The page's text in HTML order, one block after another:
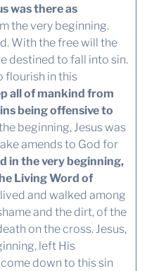
was there as
the very beginning.
With the free will the
destined to fall into sin.
flourish in this
all of mankind from
being offensive to
beginning, Jesus was
amends to God for
in the very beginning,
Living Word of
and walked among
and the dirt, of the
on the cross. Jesus,
left His
down to this sin